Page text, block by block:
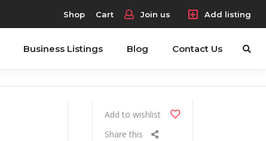
Shop Cart Join us Add listing
Business Listings Blog Contact Us
Add to wishlist
Share this